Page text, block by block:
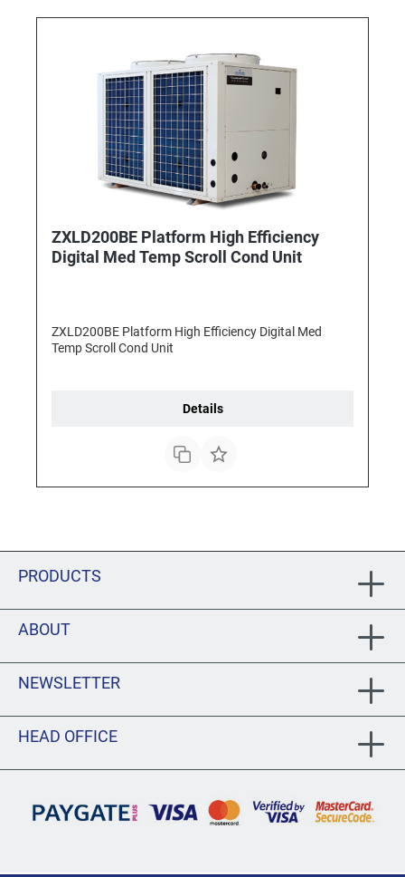
ZXLD200BE Platform High Efficiency
Digital Med Temp Scroll Cond Unit
ZXLD200BE Platform High Efficiency Digital Med
Temp Scroll Cond Unit
Details
PRODUCTS
ABOUT
NEWSLETTER
HEAD OFFICE